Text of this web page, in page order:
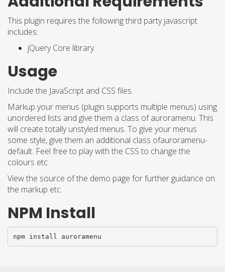
This plugin requires the following third party javascript
includes:
jQuery Core library.
Usage
Include the JavaScript and CSS files.
Markup your menus (plugin supports multiple menus) using
unordered lists and give them a class of auroramenu. This
will create totally unstyled menus. To give your menus
some style, give them an additional class ofauroramenu-
default. Feel free to play with the CSS to change the
colours etc.
View the source of the demo page for further guidance on
the markup etc.
NPM Install
npm install auroramenu